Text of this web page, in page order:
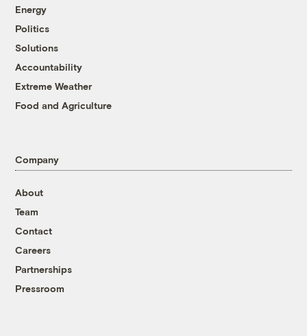
Energy
Politics
Solutions
Accountability
Extreme Weather
Food and Agriculture
Company
About
Team
Contact
Careers
Partnerships
Pressroom